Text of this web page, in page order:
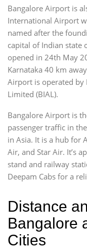
Bangalore Airport is
International Airport
named after the
capital of Indian state
opened in 24th May
Karnataka 40 km
Airport is operated
Limited (BIAL).
Bangalore Airport is
passenger traffic in
in Asia. It is a hub for
Air, and Star Air. It’s
stand and railway
Deepam Cabs for a
Distance
Bangalore
Cities